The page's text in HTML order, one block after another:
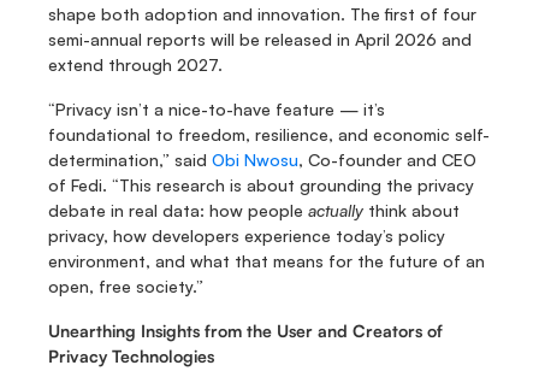
shape both adoption and innovation. The first of four
semi-annual reports will be released in April 2026 and
extend through 2027.
“Privacy isn’t a nice-to-have feature — it’s
foundational to freedom, resilience, and economic self-
determination,” said Obi Nwosu, Co-founder and CEO
of Fedi. “This research is about grounding the privacy
debate in real data: how people actually think about
privacy, how developers experience today’s policy
environment, and what that means for the future of an
open, free society.”
Unearthing Insights from the User and Creators of
Privacy Technologies